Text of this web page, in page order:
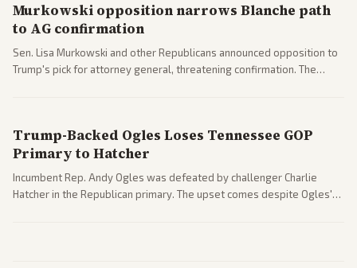
Murkowski opposition narrows Blanche path
to AG confirmation
Sen. Lisa Murkowski and other Republicans announced opposition to
Trump's pick for attorney general, threatening confirmation. The
Trump-Backed Ogles Loses Tennessee GOP
Primary to Hatcher
Incumbent Rep. Andy Ogles was defeated by challenger Charlie
Hatcher in the Republican primary. The upset comes despite Ogles'